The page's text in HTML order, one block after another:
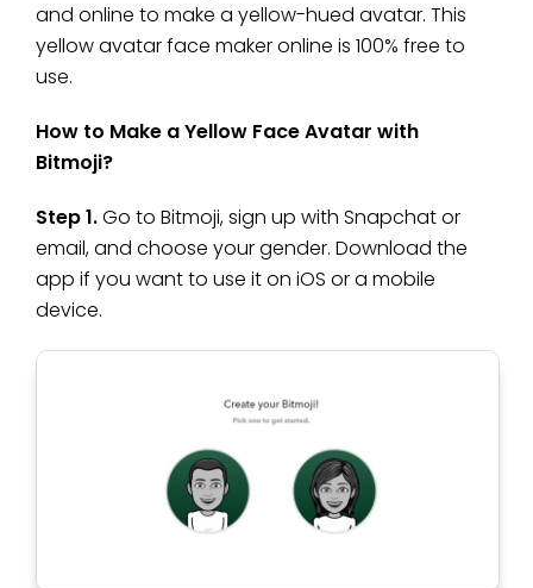
and online to make a yellow-hued avatar. This
yellow avatar face maker online is 100% free to
use.
How to Make a Yellow Face Avatar with
Bitmoji?
Step 1.Go to Bitmoji, sign up with Snapchat or
email, and choose your gender. Download the
app if you want to use it on iOS or a mobile
device.